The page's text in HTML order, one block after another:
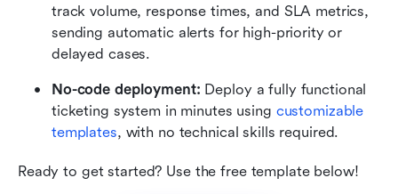
track volume, response times, and SLA metrics,
sending automatic alerts for high-priority or
delayed cases.
No-code deployment: Deploy a fully functional
ticketing system in minutes using customizable
templates, with no technical skills required.
Ready to get started? Use the free template below!